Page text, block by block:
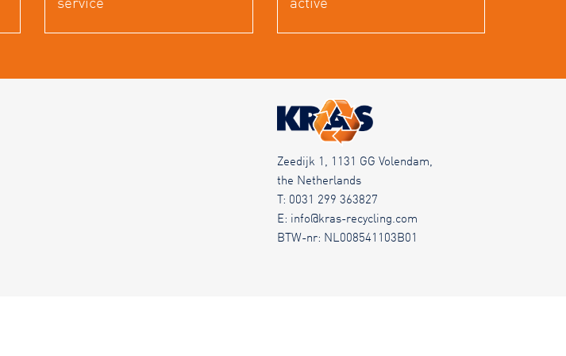
service active
Zeedijk 1, 1131 GG Volendam,
the Netherlands
T: 0031 299 363827
E: info@kras-recycling.com
BTW-nr: NL008541103B01